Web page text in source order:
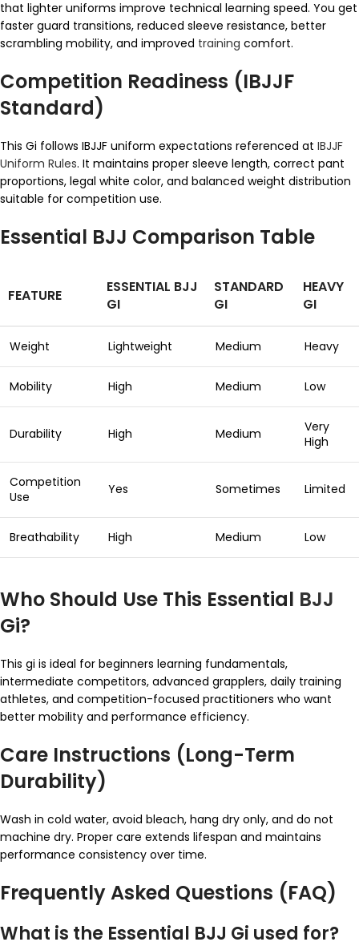
that lighter uniforms improve technical learning speed. You get
faster guard transitions, reduced sleeve resistance, better
scrambling mobility, and improved training comfort.
Competition Readiness (IBJJF
Standard)
This Gi follows IBJJF uniform expectations referenced at IBJJF
Uniform Rules. It maintains proper sleeve length, correct pant
proportions, legal white color, and balanced weight distribution
suitable for competition use.
Essential BJJ Comparison Table
FEATURE
ESSENTIAL BJJ
GI
STANDARD
GI
HEAVY
GI
Weight Lightweight Medium Heavy
Mobility High Medium Low
Durability High Medium
Very
High
Competition
Use
Yes Sometimes Limited
Breathability High Medium Low
Who Should Use This Essential BJJ
Gi?
This gi is ideal for beginners learning fundamentals,
intermediate competitors, advanced grapplers, daily training
athletes, and competition-focused practitioners who want
better mobility and performance efficiency.
Care Instructions (Long-Term
Durability)
Wash in cold water, avoid bleach, hang dry only, and do not
machine dry. Proper care extends lifespan and maintains
performance consistency over time.
Frequently Asked Questions (FAQ)
What is the Essential BJJ Gi used for?